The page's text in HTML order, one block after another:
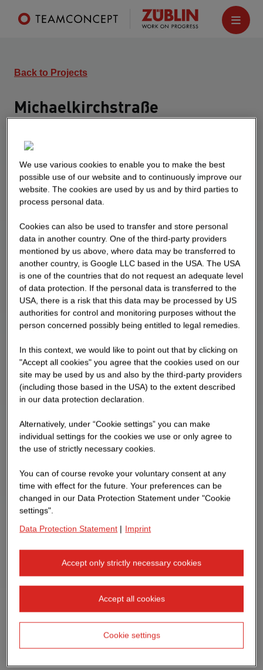
Back to Projects
Michaelkirchstraße
Turnkey construction of a residential and separate
commercial building. The residential building is
planned with 183 apartments, the office building
with office and conference rooms as well as a
bistro. In the basement there is a closed central
garage as well as bicycle and tenant cellars.
We use various cookies to enable you to make the best
possible use of our website and to continuously improve our
website. The cookies are used by us and by third parties to
process personal data.
Cookies can also be used to transfer and store personal
data in another country. One of the third-party providers
mentioned by us above, where data may be transferred to
another country, is Google LLC based in the USA. The USA
is one of the countries that do not request an adequate level
of data protection. If the personal data is transferred to the
USA, there is a risk that this data may be processed by US
authorities for control and monitoring purposes without the
person concerned possibly being entitled to legal remedies.
In this context, we would like to point out that by clicking on
"Accept all cookies" you agree that the cookies used on our
site may be used by us and also by the third-party providers
(including those based in the USA) to the extent described
in our data protection declaration.
Alternatively, under “Cookie settings” you can make
individual settings for the cookies we use or only agree to
the use of strictly necessary cookies.
You can of course revoke your voluntary consent at any
time with effect for the future. Your preferences can be
changed in our Data Protection Statement under "Cookie
settings".
Data Protection Statement | Imprint
Accept only strictly necessary cookies
Accept all cookies
Cookie settings